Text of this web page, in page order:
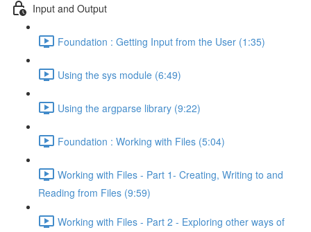
Input and Output
Foundation : Getting Input from the User (1:35)
Using the sys module (6:49)
Using the argparse library (9:22)
Foundation : Working with Files (5:04)
Working with Files - Part 1- Creating, Writing to and
Reading from Files (9:59)
Working with Files - Part 2 - Exploring other ways of